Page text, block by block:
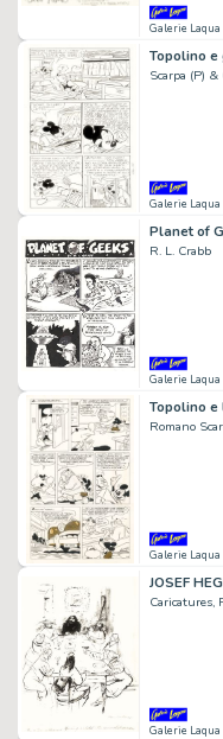
Galerie Laqua
Topolino
Scarpa (P) &
Galerie Laqua
Planet of
R. L. Crabb
Galerie Laqua
Topolino e
Romano
Galerie Laqua
JOSEF
Caricatures,
Galerie Laqua